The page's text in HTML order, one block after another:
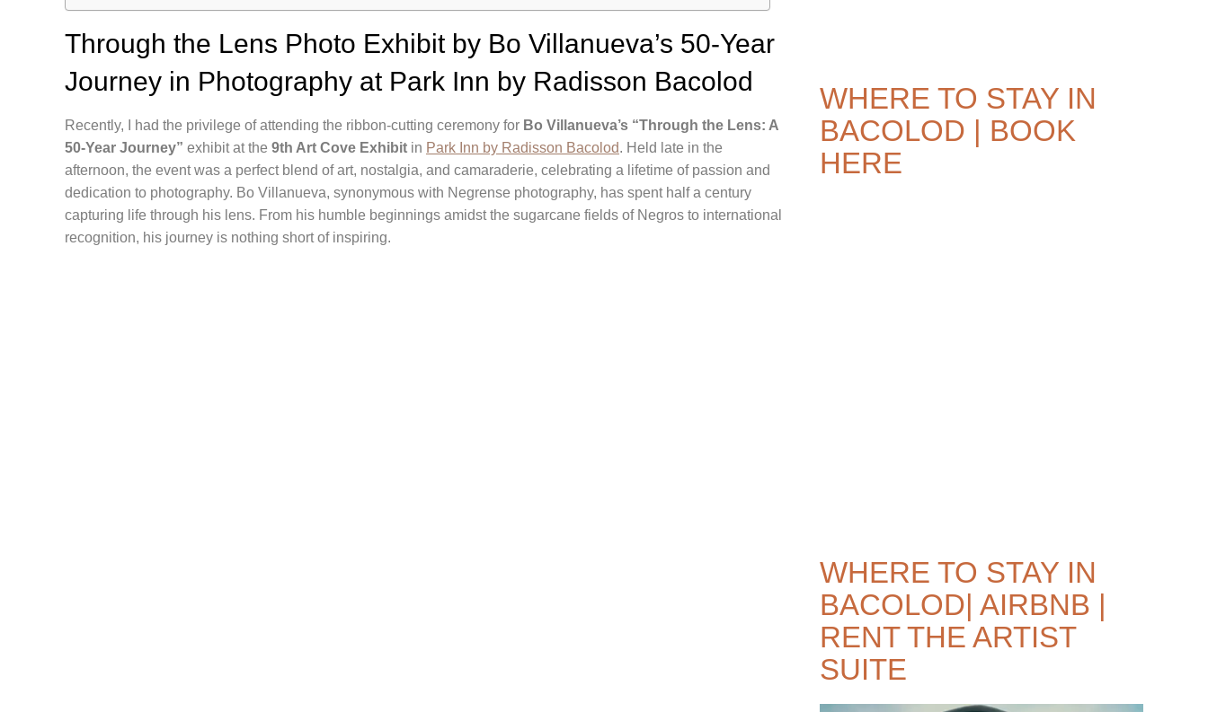
Through the Lens Photo Exhibit by Bo Villanueva’s 50-Year
Journey in Photography at Park Inn by Radisson Bacolod
Recently, I had the privilege of attending the ribbon-cutting ceremony for Bo Villanueva’s “Through the Lens: A
50-Year Journey” exhibit at the 9th Art Cove Exhibit in Park Inn by Radisson Bacolod. Held late in the
afternoon, the event was a perfect blend of art, nostalgia, and camaraderie, celebrating a lifetime of passion and
dedication to photography. Bo Villanueva, synonymous with Negrense photography, has spent half a century
capturing life through his lens. From his humble beginnings amidst the sugarcane fields of Negros to international
recognition, his journey is nothing short of inspiring.
WHERE TO STAY IN
BACOLOD | BOOK
HERE
WHERE TO STAY IN
BACOLOD| AIRBNB |
RENT THE ARTIST
SUITE